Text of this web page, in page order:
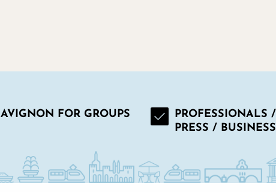
AVIGNON FOR GROUPS
PROFESSIONALS /
PRESS / BUSINESS